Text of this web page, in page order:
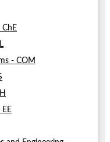
ChE
- COM
EE